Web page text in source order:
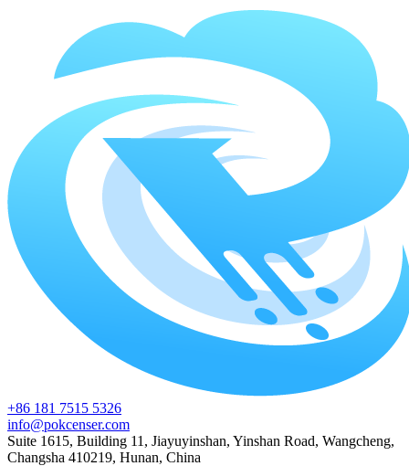
+86 181 7515 5326
info@pokcenser.com
Suite 1615, Building 11, Jiayuyinshan, Yinshan Road, Wangcheng,
Changsha 410219, Hunan, China